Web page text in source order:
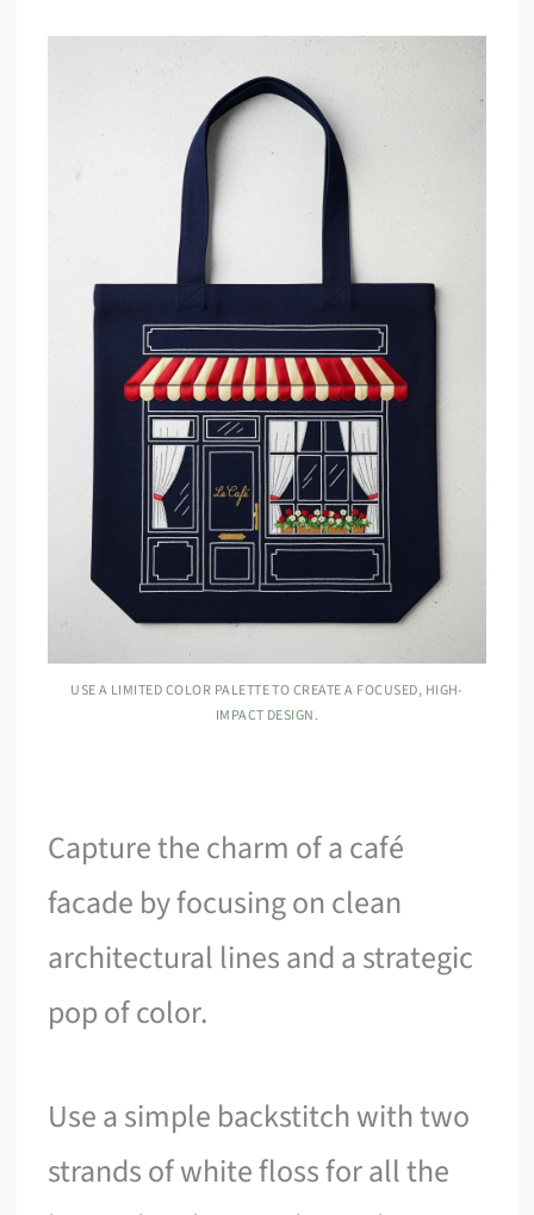
USE A LIMITED COLOR PALETTE TO CREATE A FOCUSED, HIGH-
IMPACT DESIGN.
Capture the charm of a café
facade by focusing on clean
architectural lines and a strategic
pop of color.
Use a simple backstitch with two
strands of white floss for all the